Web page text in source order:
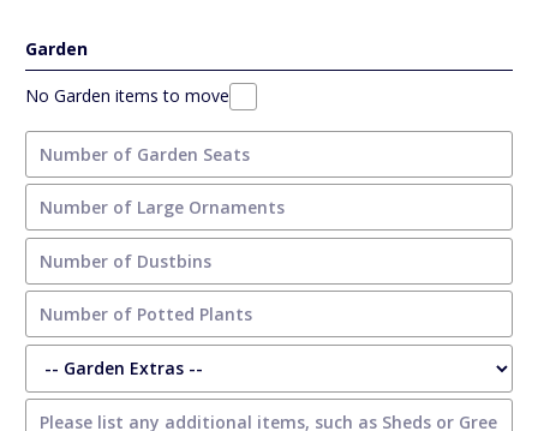
Garden
No Garden items to move